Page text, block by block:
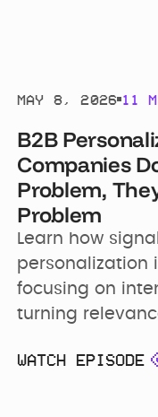
Joshua
MAY 8, 2026 11
B2B
Companies
Problem,
Problem
Learn how
personalization
focusing on
turning
WATCH EPISODE